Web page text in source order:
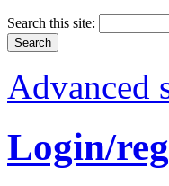
Search this site:
Advanced
Login/